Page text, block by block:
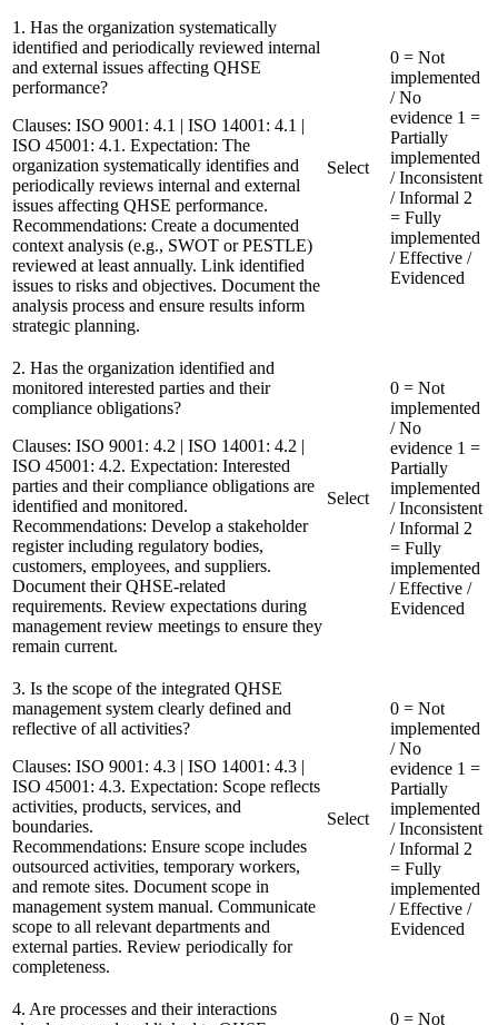
1. Has the organization systematically
identified and periodically reviewed internal
and external issues affecting QHSE
performance?
Clauses: ISO 9001: 4.1 | ISO 14001: 4.1 |
ISO 45001: 4.1. Expectation: The
organization systematically identifies and
periodically reviews internal and external
issues affecting QHSE performance.
Recommendations: Create a documented
context analysis (e.g., SWOT or PESTLE)
reviewed at least annually. Link identified
issues to risks and objectives. Document the
analysis process and ensure results inform
strategic planning.
Select
0 = Not
implemented
/ No
evidence 1 =
Partially
implemented
/ Inconsistent
/ Informal 2
= Fully
implemented
/ Effective /
Evidenced
2. Has the organization identified and
monitored interested parties and their
compliance obligations?
Clauses: ISO 9001: 4.2 | ISO 14001: 4.2 |
ISO 45001: 4.2. Expectation: Interested
parties and their compliance obligations are
identified and monitored.
Recommendations: Develop a stakeholder
register including regulatory bodies,
customers, employees, and suppliers.
Document their QHSE-related
requirements. Review expectations during
management review meetings to ensure they
remain current.
Select
0 = Not
implemented
/ No
evidence 1 =
Partially
implemented
/ Inconsistent
/ Informal 2
= Fully
implemented
/ Effective /
Evidenced
3. Is the scope of the integrated QHSE
management system clearly defined and
reflective of all activities?
Clauses: ISO 9001: 4.3 | ISO 14001: 4.3 |
ISO 45001: 4.3. Expectation: Scope reflects
activities, products, services, and
boundaries.
Recommendations: Ensure scope includes
outsourced activities, temporary workers,
and remote sites. Document scope in
management system manual. Communicate
scope to all relevant departments and
external parties. Review periodically for
completeness.
Select
0 = Not
implemented
/ No
evidence 1 =
Partially
implemented
/ Inconsistent
/ Informal 2
= Fully
implemented
/ Effective /
Evidenced
4. Are processes and their interactions
0 = Not